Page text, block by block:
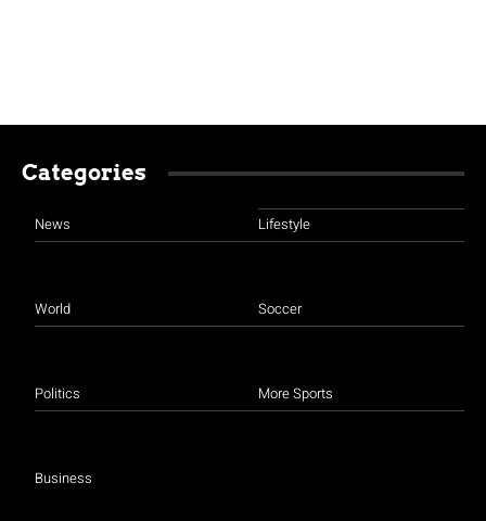
Categories
News
World
Politics
Business
Lifestyle
Soccer
More Sports